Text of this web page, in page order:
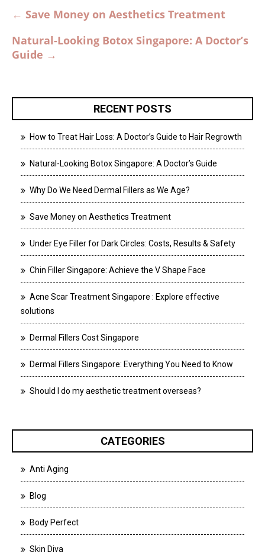
navigation
← Save Money on Aesthetics Treatment
Natural-Looking Botox Singapore: A Doctor’s
Guide →
RECENT POSTS
How to Treat Hair Loss: A Doctor’s Guide to Hair Regrowth
Natural-Looking Botox Singapore: A Doctor’s Guide
Why Do We Need Dermal Fillers as We Age?
Save Money on Aesthetics Treatment
Under Eye Filler for Dark Circles: Costs, Results & Safety
Chin Filler Singapore: Achieve the V Shape Face
Acne Scar Treatment Singapore : Explore effective
solutions
Dermal Fillers Cost Singapore
Dermal Fillers Singapore: Everything You Need to Know
Should I do my aesthetic treatment overseas?
CATEGORIES
Anti Aging
Blog
Body Perfect
Skin Diva